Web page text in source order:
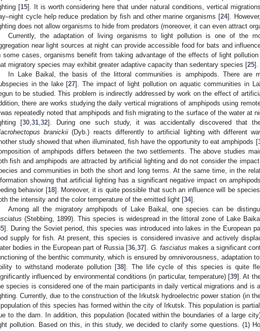
[15]. It is worth considering here that under natural conditions, vertical
cycle help reduce predation by fish and other marine organisms [24].
does not allow organisms to hide from predators (moreover, it can even attract
Currently, the adaptation of living organisms to light pollution is one of the
near light sources at night can provide accessible food for bats and
some cases, organisms benefit from taking advantage of the effects of light
migratory species may exhibit greater adaptive capacity than sedentary species [25].
In Lake Baikal, the basis of the littoral communities is amphipods. There are
in the lake [27]. The impact of light pollution on aquatic communities in
to be studied. This problem is indirectly addressed by work on the effect of
there are works studying the daily vertical migrations of amphipods using
repeatedly noted that amphipods and fish migrating to the surface of the water at
[30, 31, 32]. During one such study, it was accidentally discovered that
branickii (Dyb.) reacts differently to artificial lighting with different
study showed that when illuminated, fish have the opportunity to eat amphipods [
of amphipods differs between the two settlements. The above studies
fish and amphipods are attracted by artificial lighting and do not consider the
and communities in both the short and long terms. At the same time, in the
showing that artificial lighting has a significant negative impact on
behavior [18]. Moreover, it is quite possible that such an influence will be
the intensity and the color temperature of the emitted light [34].
Among all the migratory amphipods of Lake Baikal, one species can be
(Stebbing, 1899). This species is widespread in the littoral zone of Lake
]. During the Soviet period, this species was introduced into lakes in the European
supply for fish. At present, this species is considered invasive and actively
bodies in the European part of Russia [36 ,37]. G. fasciatus makes a significant
of the benthic community, which is ensured by omnivorousness, adaptation
to withstand moderate pollution [38]. The life cycle of this species is quite
influenced by environmental conditions (in particular, temperature) [39]. At
species is considered one of the main participants in daily vertical migrations and is
Currently, due to the construction of the Irkutsk hydroelectric power station (in
of this species has formed within the city of Irkutsk. This population is
to the dam. In addition, this population (located within the boundaries of a large
pollution. Based on this, in this study, we decided to clarify some questions. (1)